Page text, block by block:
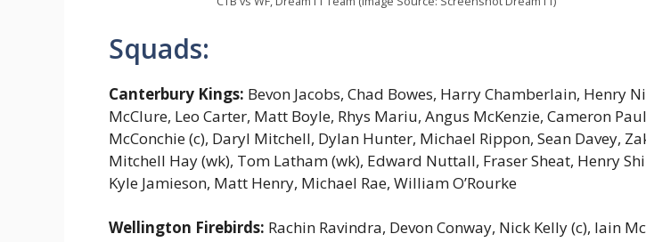
Squads:
Canterbury Kings: Bevon Jacobs, Chad Bowes, Harry Chamberlain, Henry
McClure, Leo Carter, Matt Boyle, Rhys Mariu, Angus McKenzie, Cameron
McConchie (c), Daryl Mitchell, Dylan Hunter, Michael Rippon, Sean Davey,
Mitchell Hay (wk), Tom Latham (wk), Edward Nuttall, Fraser Sheat, Henry
Kyle Jamieson, Matt Henry, Michael Rae, William O’Rourke
Wellington Firebirds: Rachin Ravindra, Devon Conway, Nick Kelly (c), Iain